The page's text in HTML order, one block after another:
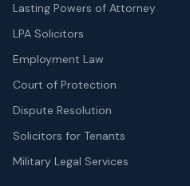
Lasting Powers of Attorney
LPA Solicitors
Employment Law
Court of Protection
Dispute Resolution
Solicitors for Tenants
Military Legal Services